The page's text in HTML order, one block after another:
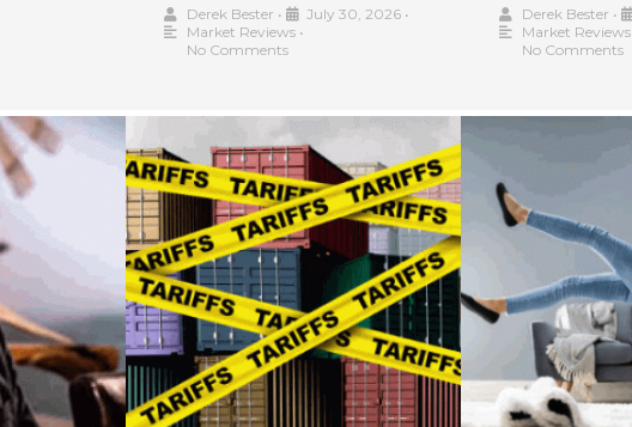
Derek Bester • July 30, 2026 •
Market Reviews •
No Comments
Derek Bester •
Market Reviews
No Comments